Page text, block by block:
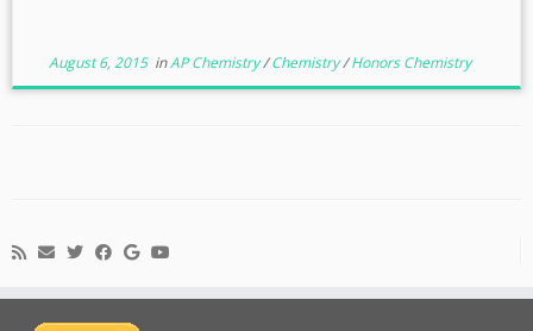
August 6, 2015inAP Chemistry/Chemistry/Honors Chemistry